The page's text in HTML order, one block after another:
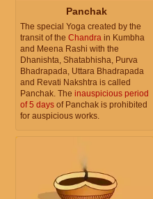
Panchak
The special Yoga created by the
transit of the Chandra in Kumbha
and Meena Rashi with the
Dhanishta, Shatabhisha, Purva
Bhadrapada, Uttara Bhadrapada
and Revati Nakshtra is called
Panchak. The inauspicious period
of 5 days of Panchak is prohibited
for auspicious works.